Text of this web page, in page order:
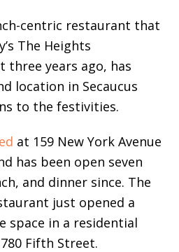
centric restaurant that
The Heights
three years ago, has
location in Secaucus
to the festivities.
at 159 New York Avenue
has been open seven
and dinner since. The
just opened a
space in a residential
Fifth Street.